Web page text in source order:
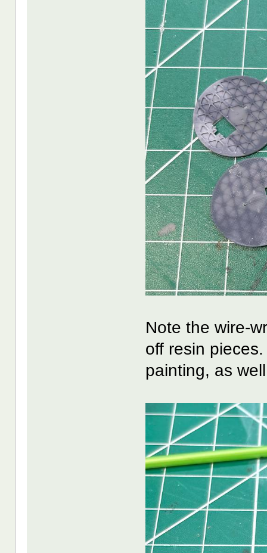
Note the wire-
off resin
painting, as